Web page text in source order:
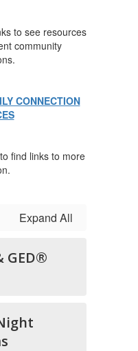
to see resources
community
CONNECTION
find links to more
Expand All
GED®